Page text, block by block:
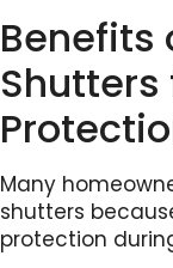
Benefits
Shutters
Many
shutters
protection